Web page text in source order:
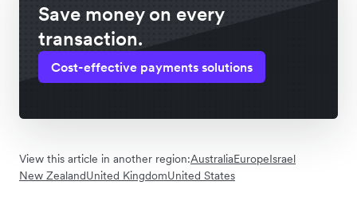
Save money on every
transaction.
Cost-effective payments solutions
View this article in another region:AustraliaEuropeIsrael
New ZealandUnited KingdomUnited States